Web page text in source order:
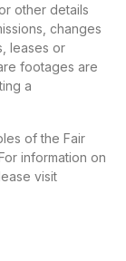
other details
changes
leases or
footages are
a
of the Fair
information on
visit